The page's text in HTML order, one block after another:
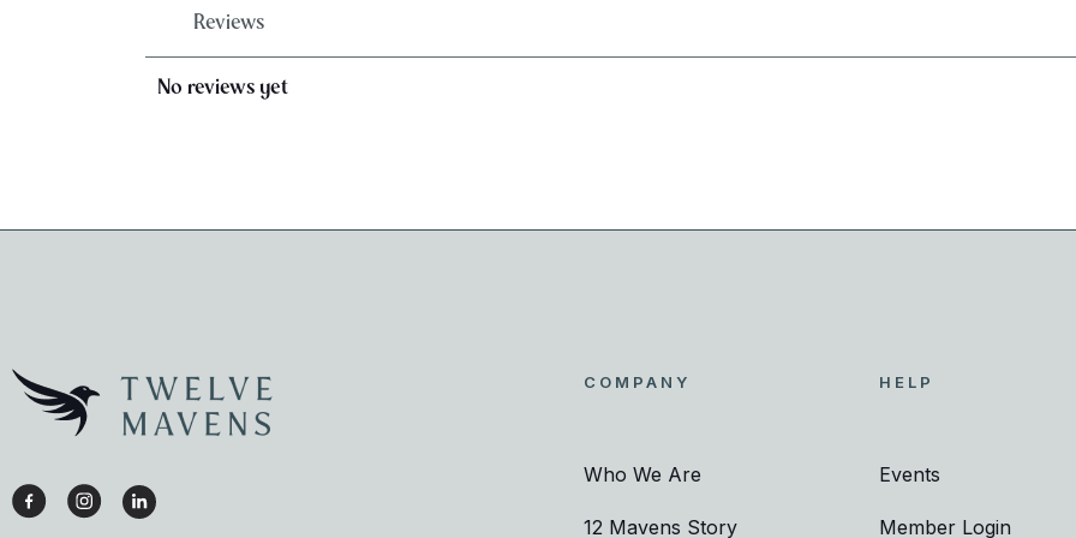
Reviews
No reviews yet
COMPANY
Who We Are
12 Mavens Story
HELP
Events
Member Login